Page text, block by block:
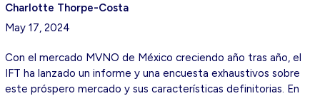
Charlotte Thorpe-Costa
May 17, 2024
Con el mercado MVNO de México creciendo año tras año, el
IFT ha lanzado un informe y una encuesta exhaustivos sobre
este próspero mercado y sus características definitorias. En